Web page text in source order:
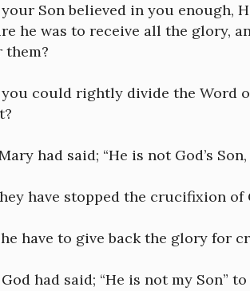
Son believed in you enough,
he was to receive all the glory,
them?
could rightly divide the Word
had said; “He is not God’s
have stopped the crucifixion of
have to give back the glory for
had said; “He is not my Son”